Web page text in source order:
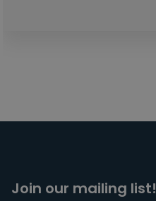
Join our mailing list!